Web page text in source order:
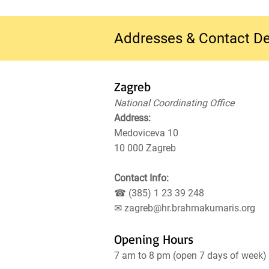
Addresses & Contact
Zagreb
National Coordinating Office
Address:
Medoviceva 10
10 000 Zagreb
Contact Info:
☎ (385) 1 23 39 248
✉ zagreb@hr.brahmakumaris.org
Opening Hours
7 am to 8 pm (open 7 days of week)